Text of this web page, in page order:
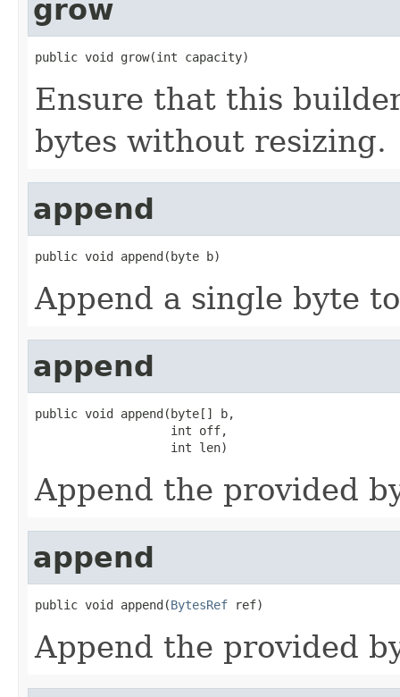
grow
public void grow(int capacity)
Ensure that this
bytes without resizing.
append
public void append(byte b)
Append a single byte
append
public void append(byte[] b,
                   int off,
                   int len)
Append the provided
append
public void append(BytesRef ref)
Append the provided